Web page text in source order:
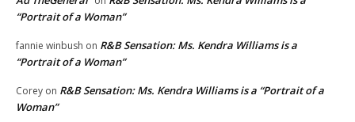
“Portrait of a Woman”
fannie winbush on R&B Sensation: Ms. Kendra Williams is a
“Portrait of a Woman”
Corey on R&B Sensation: Ms. Kendra Williams is a “Portrait of a
Woman”